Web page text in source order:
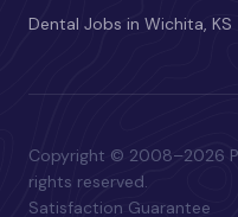
Dental Jobs in Wichita, KS
Copyright © 2008–2026
rights reserved.
Satisfaction Guarantee